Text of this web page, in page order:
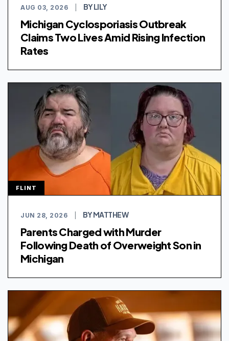
AUG 03, 2026 BY LILY
Michigan Cyclosporiasis Outbreak
Claims Two Lives Amid Rising Infection
Rates
FLINT
JUN 28, 2026 BY MATTHEW
Parents Charged with Murder
Following Death of Overweight Son in
Michigan